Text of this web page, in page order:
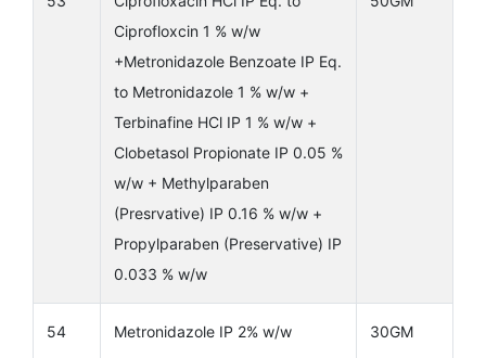
Ciprofloxcin 1 % w/w
+Metronidazole Benzoate IP Eq.
to Metronidazole 1 % w/w +
Terbinafine HCl IP 1 % w/w +
Clobetasol Propionate IP 0.05 %
w/w + Methylparaben
(Presrvative) IP 0.16 % w/w +
Propylparaben (Preservative) IP
0.033 % w/w
54 Metronidazole IP 2% w/w 30GM